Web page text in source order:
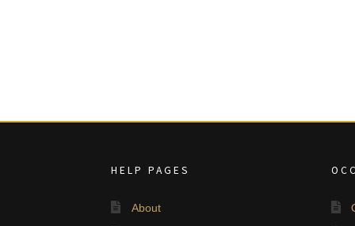
HELP PAGES
About